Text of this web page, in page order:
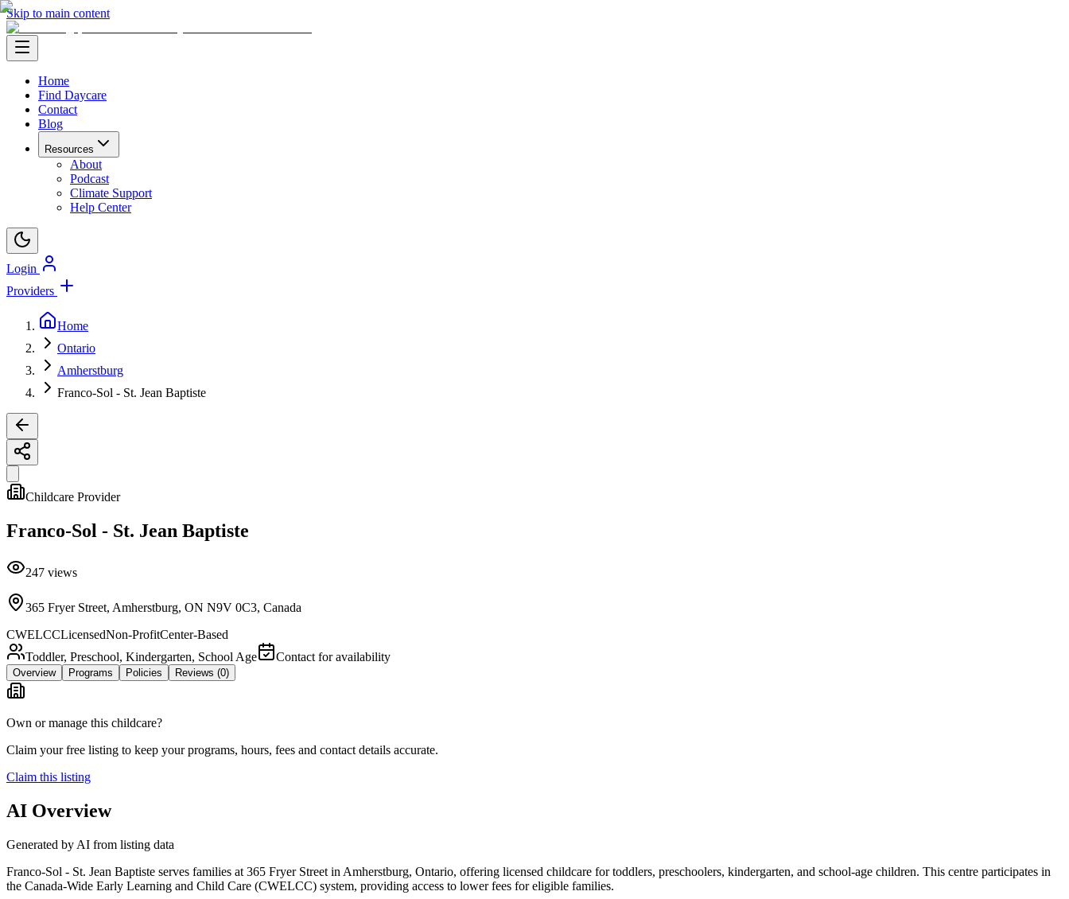
Skip to main content
Home
Find Daycare
Contact
Blog
Resources
About
Podcast
Climate Support
Help Center
Login
Providers
Home
Ontario
Amherstburg
Franco-Sol - St. Jean Baptiste
Childcare Provider
Franco-Sol - St. Jean Baptiste
247 views
365 Fryer Street, Amherstburg, ON N9V 0C3, Canada
CWELCCLicensedNon-ProfitCenter-Based
Toddler, Preschool, Kindergarten, School Age
Contact for availability
Overview Programs Policies Reviews (0)
Own or manage this childcare?
Claim your free listing to keep your programs, hours, fees and contact details accurate.
Claim this listing
AI Overview
Generated by AI from listing data
Franco-Sol - St. Jean Baptiste serves families at 365 Fryer Street in Amherstburg, Ontario, offering licensed childcare for toddlers, preschoolers, kindergarten, and school-age children. This centre participates in
the Canada-Wide Early Learning and Child Care (CWELCC) system, providing access to lower fees for eligible families.